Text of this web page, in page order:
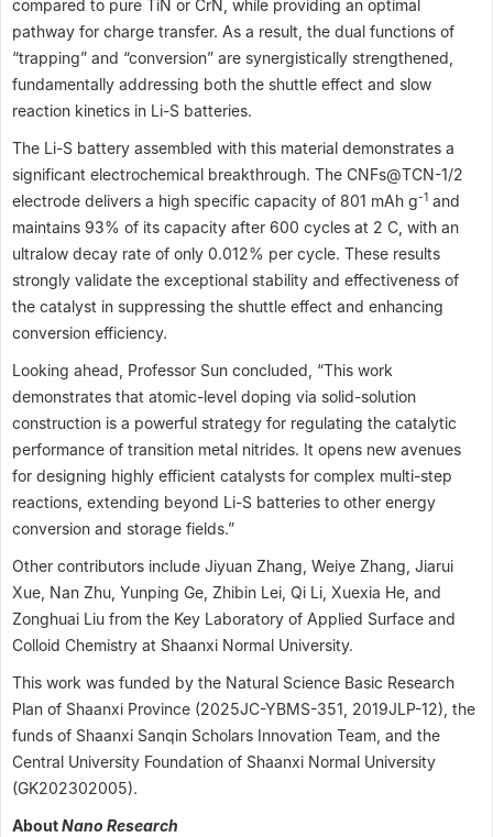
compared to pure TiN or CrN, while providing an optimal
pathway for charge transfer. As a result, the dual functions of
“trapping” and “conversion” are synergistically strengthened,
fundamentally addressing both the shuttle effect and slow
reaction kinetics in Li-S batteries.
The Li-S battery assembled with this material demonstrates a
significant electrochemical breakthrough. The CNFs@TCN-1/2
electrode delivers a high specific capacity of 801 mAh g-1 and
maintains 93% of its capacity after 600 cycles at 2 C, with an
ultralow decay rate of only 0.012% per cycle. These results
strongly validate the exceptional stability and effectiveness of
the catalyst in suppressing the shuttle effect and enhancing
conversion efficiency.
Looking ahead, Professor Sun concluded, “This work
demonstrates that atomic-level doping via solid-solution
construction is a powerful strategy for regulating the catalytic
performance of transition metal nitrides. It opens new avenues
for designing highly efficient catalysts for complex multi-step
reactions, extending beyond Li-S batteries to other energy
conversion and storage fields.”
Other contributors include Jiyuan Zhang, Weiye Zhang, Jiarui
Xue, Nan Zhu, Yunping Ge, Zhibin Lei, Qi Li, Xuexia He, and
Zonghuai Liu from the Key Laboratory of Applied Surface and
Colloid Chemistry at Shaanxi Normal University.
This work was funded by the Natural Science Basic Research
Plan of Shaanxi Province (2025JC-YBMS-351, 2019JLP-12), the
funds of Shaanxi Sanqin Scholars Innovation Team, and the
Central University Foundation of Shaanxi Normal University
(GK202302005).
AboutNano Research